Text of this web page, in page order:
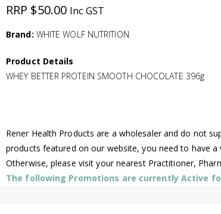
RRP $50.00 Inc GST
Brand: WHITE WOLF NUTRITION
Product Details
WHEY BETTER PROTEIN SMOOTH CHOCOLATE 396g
Rener Health Products are a wholesaler and do not
products featured on our website, you need to have a
Otherwise, please visit your nearest Practitioner,
The following Promotions are currently Active